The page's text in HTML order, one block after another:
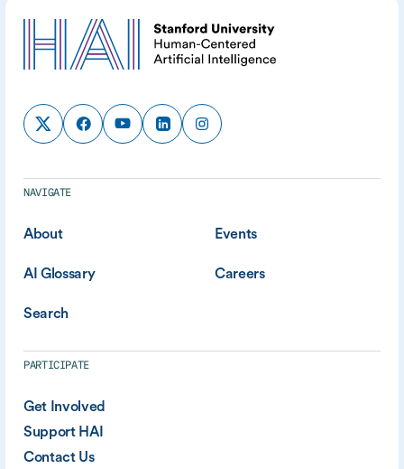
NAVIGATE
About Events
AI Glossary Careers
Search
PARTICIPATE
Get Involved
Support HAI
Contact Us